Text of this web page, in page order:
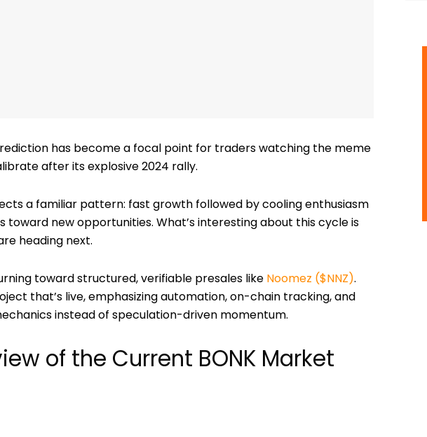
has become a focal point for traders watching the meme
after its explosive 2024 rally.
a familiar pattern: fast growth followed by cooling enthusiasm
toward new opportunities. What’s interesting about this cycle is
heading next.
toward structured, verifiable presales like Noomez ($NNZ).
that’s live, emphasizing automation, on-chain tracking, and
instead of speculation-driven momentum.
of the Current BONK Market